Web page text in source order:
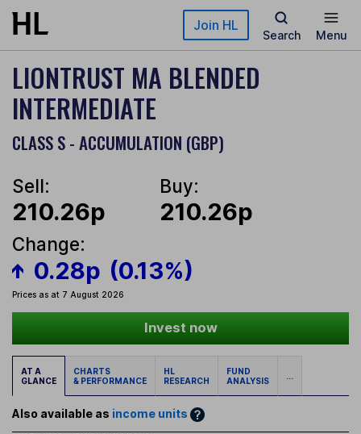
Skip to main content Join HL
Search Menu
LIONTRUST MA BLENDED
INTERMEDIATE
CLASS S - ACCUMULATION (GBP)
Sell:
210.26p
Buy:
210.26p
Change:
0.28p (0.13%)
Prices as at 7 August 2026
Invest now
AT A
GLANCE
CHARTS
& PERFORMANCE
HL
RESEARCH
FUND
ANALYSIS
...
Also available as income units